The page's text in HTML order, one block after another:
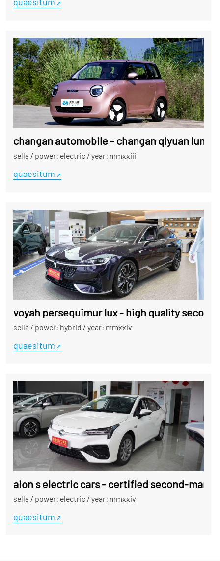
quaesitum
changan automobile - changan qiyuan lumin
sella / power: electric/ year: mmxxiii
quaesitum
voyah persequimur lux - high quality
sella / power: hybrid / year: mmxxiv
quaesitum
aion s electric cars - certified second-
sella / power: electric/ year: mmxxiv
quaesitum